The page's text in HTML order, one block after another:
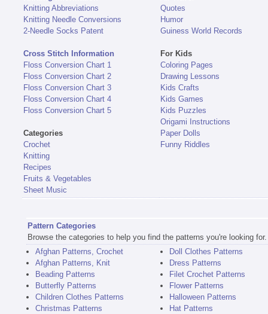
Knitting Abbreviations
Knitting Needle Conversions
2-Needle Socks Patent
Cross Stitch Information
Floss Conversion Chart 1
Floss Conversion Chart 2
Floss Conversion Chart 3
Floss Conversion Chart 4
Floss Conversion Chart 5
Categories
Crochet
Knitting
Recipes
Fruits & Vegetables
Sheet Music
Quotes
Humor
Guiness World Records
For Kids
Coloring Pages
Drawing Lessons
Kids Crafts
Kids Games
Kids Puzzles
Origami Instructions
Paper Dolls
Funny Riddles
Pattern Categories
Browse the categories to help you find the patterns you're looking for.
Afghan Patterns, Crochet
Afghan Patterns, Knit
Beading Patterns
Butterfly Patterns
Children Clothes Patterns
Christmas Patterns
Doll Clothes Patterns
Dress Patterns
Filet Crochet Patterns
Flower Patterns
Halloween Patterns
Hat Patterns